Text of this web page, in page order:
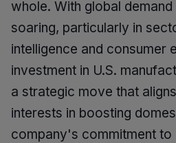
whole. With global
soaring, particularly in
intelligence and consumer
investment in U.S.
a strategic move that
interests in boosting
company's commitment to